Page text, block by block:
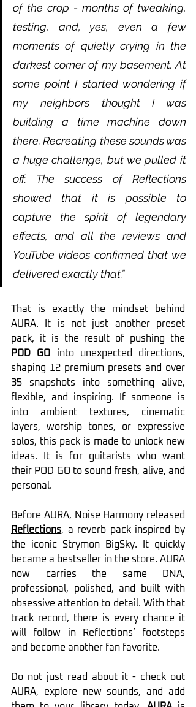
of the crop - months of tweaking,
testing, and, yes, even a few
moments of quietly crying in the
darkest corner of my basement. At
some point I started wondering if
my neighbors thought I was
building a time machine down
there. Recreating these sounds was
a huge challenge, but we pulled it
off. The success of Reflections
showed that it is possible to
capture the spirit of legendary
effects, and all the reviews and
YouTube videos confirmed that we
delivered exactly that.”
That is exactly the mindset behind
AURA. It is not just another preset
POD GO into unexpected directions,
shaping 12 premium presets and over
35 snapshots into something alive,
flexible, and inspiring. If someone is
into ambient textures, cinematic
layers, worship tones, or expressive
solos, this pack is made to unlock new
ideas. It is for guitarists who want
their POD GO to sound fresh, alive, and
personal.
Reflections, a reverb pack inspired by
the iconic Strymon BigSky. It quickly
became a bestseller in the store. AURA
now carries the same DNA,
professional, polished, and built with
obsessive attention to detail. With that
track record, there is every chance it
will follow in Reflections’ footsteps
and become another fan favorite.
Do not just read about it - check out
AURA, explore new sounds, and add